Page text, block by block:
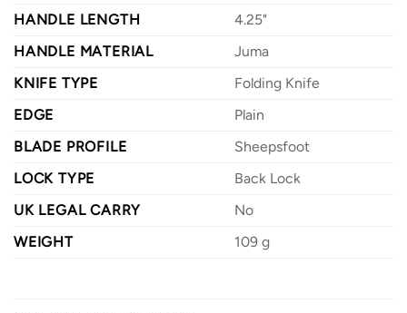
HANDLE LENGTH
4.25"
HANDLE MATERIAL
Juma
KNIFE TYPE
Folding Knife
EDGE
Plain
BLADE PROFILE
Sheepsfoot
LOCK TYPE
Back Lock
UK LEGAL CARRY
No
WEIGHT
109 g